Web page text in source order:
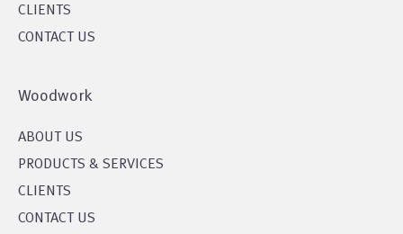
CLIENTS
CONTACT US
Woodwork
ABOUT US
PRODUCTS & SERVICES
CLIENTS
CONTACT US